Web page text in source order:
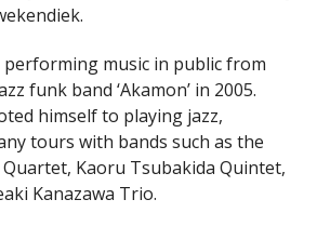
music in public from
funk band ‘Akamon’ in 2005.
himself to playing jazz,
tours with bands such as the
Kaoru Tsubakida Quintet,
Kanazawa Trio.